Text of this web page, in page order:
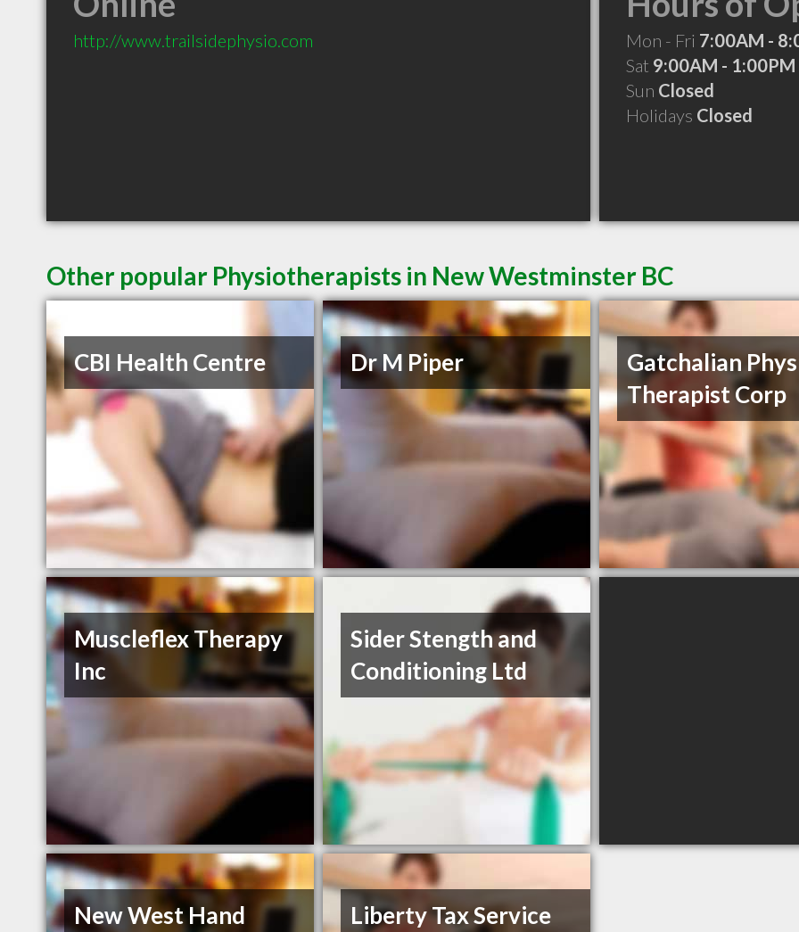
http://www.trailsidephysio.com Mon - Fri 7:00AM -
Sat 9:00AM - 1:00PM
Sun Closed
Holidays Closed
Other popular Physiotherapists in New Westminster BC
CBI Health Centre Dr M Piper
Gatchalian
Therapist Corp
Muscleflex Therapy
Inc
Sider Stength and
Conditioning Ltd
New West Hand
Liberty Tax Service